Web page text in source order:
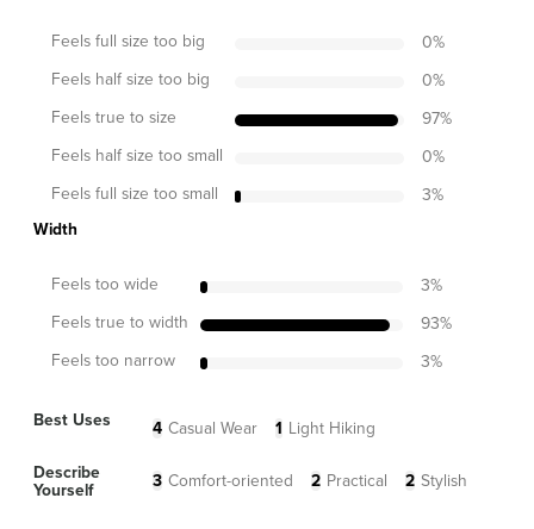
Feels full size too big 0%
Feels half size too big
0%
Feels true to size
97%
Feels half size too small
0%
Feels full size too small
3%
Width
Feels too wide 3%
Feels true to width
93%
Feels too narrow
3%
Best Uses 4 Casual Wear 1 Light Hiking
Describe
Yourself
3 Comfort-oriented 2 Practical 2 Stylish